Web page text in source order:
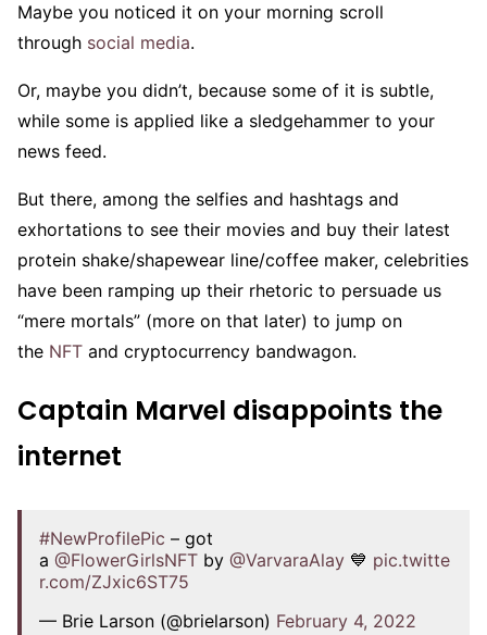
Maybe you noticed it on your morning scroll
through social media.
Or, maybe you didn’t, because some of it is subtle,
while some is applied like a sledgehammer to your
news feed.
But there, among the selfies and hashtags and
exhortations to see their movies and buy their latest
protein shake/shapewear line/coffee maker, celebrities
have been ramping up their rhetoric to persuade us
“mere mortals” (more on that later) to jump on
the NFT and cryptocurrency bandwagon.
Captain Marvel disappoints the
internet
#NewProfilePic – got
a @FlowerGirlsNFT by @VarvaraAlay 💙 pic.twitte
r.com/ZJxic6ST75
— Brie Larson (@brielarson) February 4, 2022